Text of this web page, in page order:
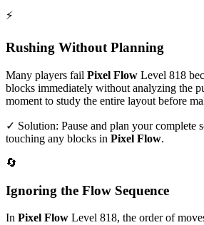
⚡
Rushing Without Planning
Many players fail Pixel Flow Level 818
blocks immediately without analyzing the
moment to study the entire layout before
✓ Solution: Pause and plan your complete
touching any blocks in Pixel Flow.
🔄
Ignoring the Flow Sequence
In Pixel Flow Level 818, the order of